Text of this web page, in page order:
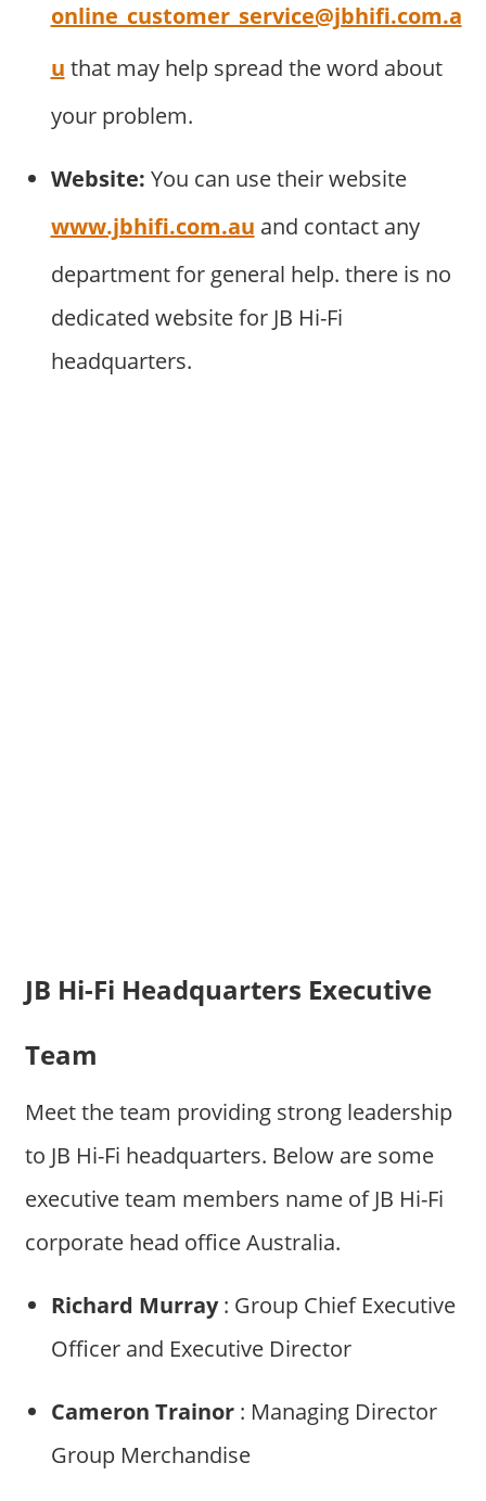
online_customer_service@jbhifi.com.a
u that may help spread the word about
your problem.
Website: You can use their website
www.jbhifi.com.au and contact any
department for general help. there is no
dedicated website for JB Hi-Fi
headquarters.
JB Hi-Fi Headquarters Executive
Team
Meet the team providing strong leadership
to JB Hi-Fi headquarters. Below are some
executive team members name of JB Hi-Fi
corporate head office Australia.
Richard Murray: Group Chief Executive
Officer and Executive Director
Cameron Trainor: Managing Director
Group Merchandise